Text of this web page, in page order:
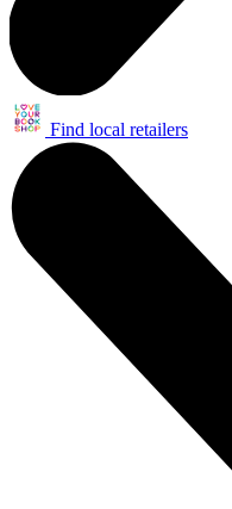
Find local retailers